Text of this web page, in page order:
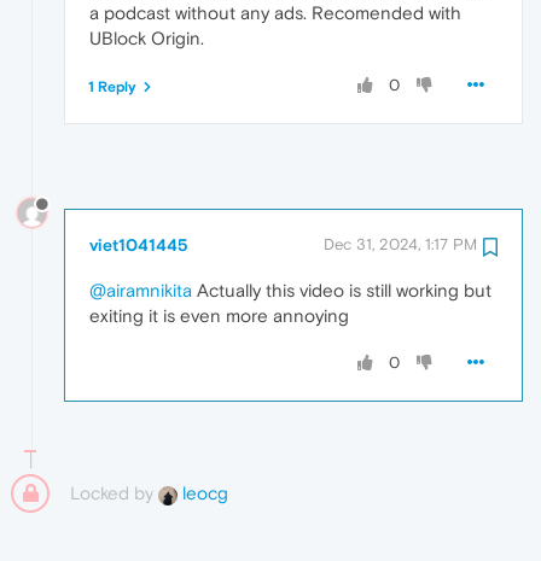
a podcast without any ads. Recomended with
UBlock Origin.
0
1 Reply
viet1041445 Dec 31, 2024, 1:17 PM
@airamnikita Actually this video is still working but
exiting it is even more annoying
0
Locked by leocg